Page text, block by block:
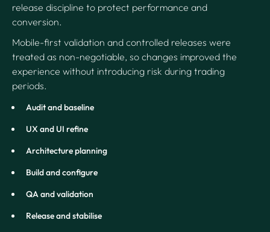
release discipline to protect performance and
conversion.
Mobile-first validation and controlled releases were
treated as non-negotiable, so changes improved the
experience without introducing risk during trading
periods.
Audit and baseline
UX and UI refine
Architecture planning
Build and configure
QA and validation
Release and stabilise